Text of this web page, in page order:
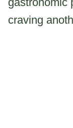
craving